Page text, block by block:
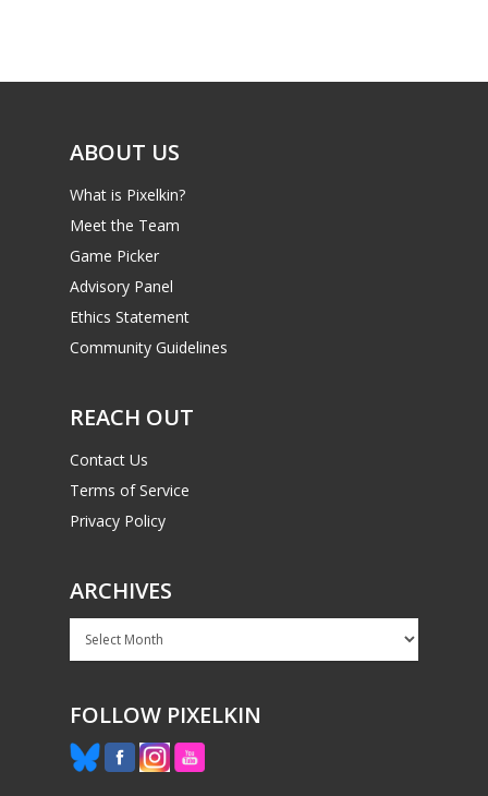
ABOUT US
What is Pixelkin?
Meet the Team
Game Picker
Advisory Panel
Ethics Statement
Community Guidelines
REACH OUT
Contact Us
Terms of Service
Privacy Policy
ARCHIVES
Archives
FOLLOW PIXELKIN